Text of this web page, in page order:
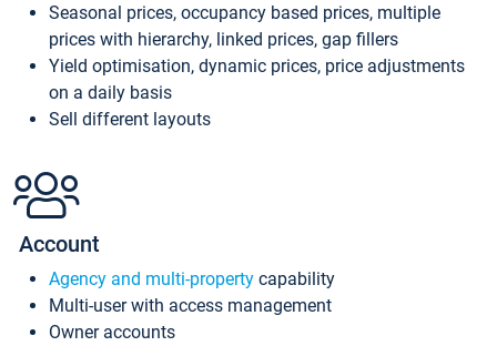
Seasonal prices, occupancy based prices, multiple
prices with hierarchy, linked prices, gap fillers
Yield optimisation, dynamic prices, price adjustments
on a daily basis
Sell different layouts
Account
Agency and multi-property capability
Multi-user with access management
Owner accounts